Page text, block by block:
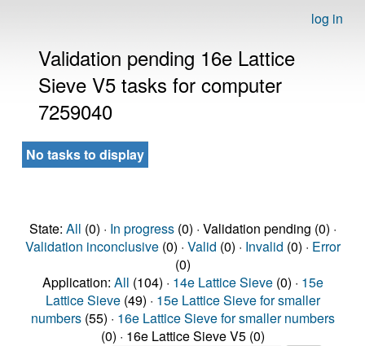
log in
Validation pending 16e Lattice
Sieve V5 tasks for computer
7259040
No tasks to display
State: All (0) · In progress(0) · Validation pending (0) ·
Validation inconclusive(0) · Valid (0) · Invalid (0) · Error
(0)
Application: All (104) · 14e Lattice Sieve(0) · 15e
Lattice Sieve(49) · 15e Lattice Sieve for smaller
numbers(55) · 16e Lattice Sieve for smaller numbers
(0) · 16e Lattice Sieve V5 (0)